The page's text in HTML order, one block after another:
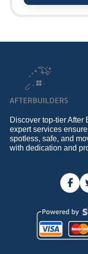
Discover top-tier
expert services
spotless, safe, and
with dedication and